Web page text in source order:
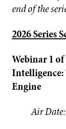
end of the
2026 Series
Webinar 1
Intelligence:
Engine
Air